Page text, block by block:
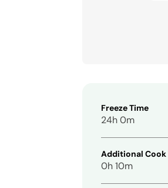
Freeze Time
24h 0m
Additional Cook
0h 10m